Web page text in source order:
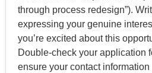
through process redesign”).
expressing your genuine
you’re excited about this
Double-check your application
ensure your contact information